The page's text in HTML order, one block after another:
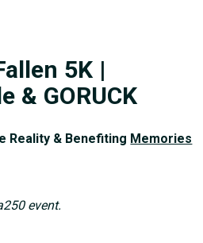
5K |
& GORUCK
Reality & Benefiting Memories
event.